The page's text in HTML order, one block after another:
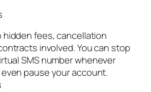
hidden fees, cancellation
involved. You can stop
SMS number whenever
pause your account.